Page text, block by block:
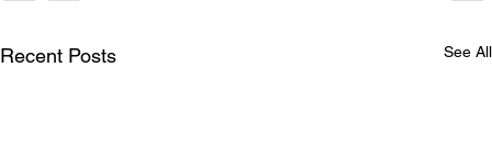
Recent Posts See All